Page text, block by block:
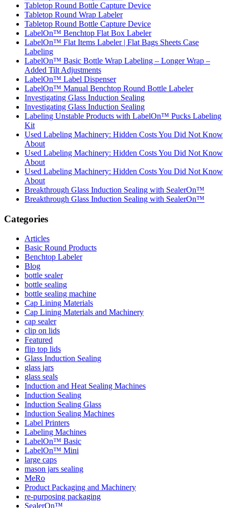
Tabletop Round Bottle Capture Device
Tabletop Round Wrap Labeler
Tabletop Round Bottle Capture Device
LabelOn™ Benchtop Flat Box Labeler
LabelOn™ Flat Items Labeler | Flat Bags Sheets Case
Labeling
LabelOn™ Basic Bottle Wrap Labeling – Longer Wrap –
Added Tilt Adjustments
LabelOn™ Label Dispenser
LabelOn™ Manual Benchtop Round Bottle Labeler
Investigating Glass Induction Sealing
Investigating Glass Induction Sealing
Labeling Unstable Products with LabelOn™ Pucks Labeling
Kit
Used Labeling Machinery: Hidden Costs You Did Not Know
About
Used Labeling Machinery: Hidden Costs You Did Not Know
About
Used Labeling Machinery: Hidden Costs You Did Not Know
About
Breakthrough Glass Induction Sealing with SealerOn™
Breakthrough Glass Induction Sealing with SealerOn™
Categories
Articles
Basic Round Products
Benchtop Labeler
Blog
bottle sealer
bottle sealing
bottle sealing machine
Cap Lining Materials
Cap Lining Materials and Machinery
cap sealer
clip on lids
Featured
flip top lids
Glass Induction Sealing
glass jars
glass seals
Induction and Heat Sealing Machines
Induction Sealing
Induction Sealing Glass
Induction Sealing Machines
Label Printers
Labeling Machines
LabelOn™ Basic
LabelOn™ Mini
large caps
mason jars sealing
MeRo
Product Packaging and Machinery
re-purposing packaging
SealerOn™